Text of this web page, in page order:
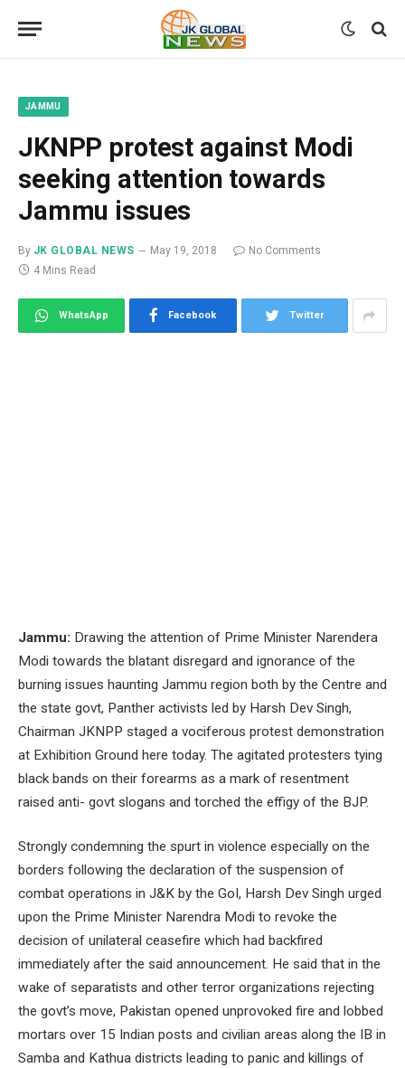
JAMMU
JKNPP protest against Modi
seeking attention towards
Jammu issues
By JK GLOBAL NEWS May 19, 2018
No Comments
4 Mins Read
WhatsApp Facebook Twitter
Jammu: Drawing the attention of Prime Minister Narendera
Modi towards the blatant disregard and ignorance of the
burning issues haunting Jammu region both by the Centre and
the state govt, Panther activists led by Harsh Dev Singh,
Chairman JKNPP staged a vociferous protest demonstration
at Exhibition Ground here today. The agitated protesters tying
black bands on their forearms as a mark of resentment
raised anti- govt slogans and torched the effigy of the BJP.
Strongly condemning the spurt in violence especially on the
borders following the declaration of the suspension of
combat operations in J&K by the GoI, Harsh Dev Singh urged
upon the Prime Minister Narendra Modi to revoke the
decision of unilateral ceasefire which had backfired
immediately after the said announcement. He said that in the
wake of separatists and other terror organizations rejecting
the govt’s move, Pakistan opened unprovoked fire and lobbed
mortars over 15 Indian posts and civilian areas along the IB in
Samba and Kathua districts leading to panic and killings of